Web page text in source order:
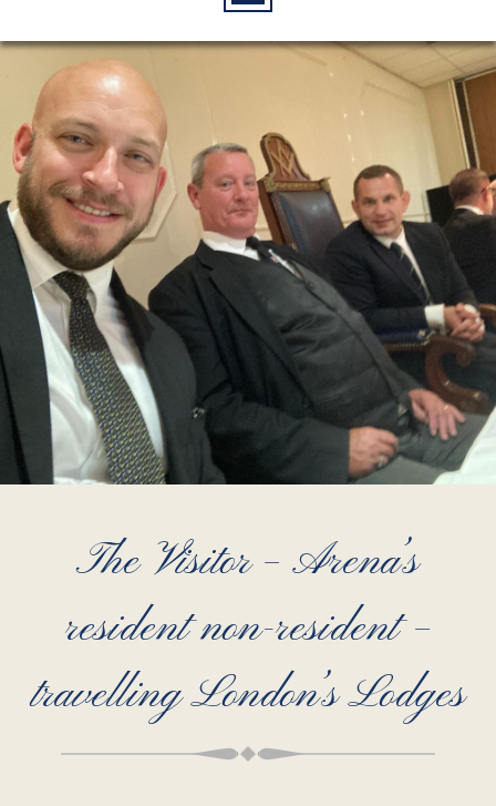
The Visitor – Arena’s
resident non-resident –
travelling London’s Lodges